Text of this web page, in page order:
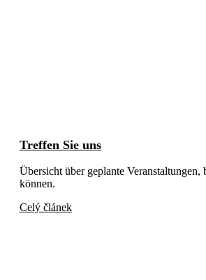
Treffen Sie uns
Übersicht über geplante Veranstaltungen,
können.
Celý článek